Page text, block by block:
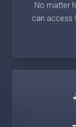
No matter
can access